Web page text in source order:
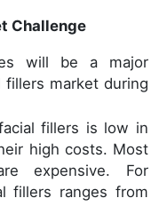
Challenge
will be a major
fillers market during
fillers is low in
high costs. Most
expensive. For
fillers ranges from